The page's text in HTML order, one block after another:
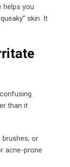
helps you
skin. It
than it
brushes, or
acne-prone